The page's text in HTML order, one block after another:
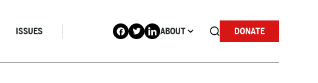
ISSUES ABOUT DONATE